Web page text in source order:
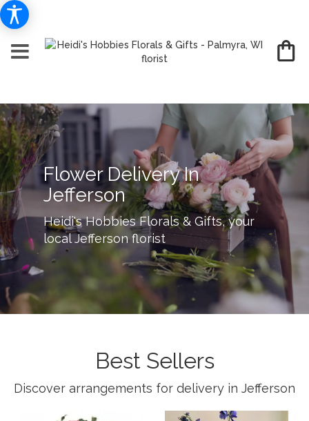
Flower Delivery In
Jefferson
Heidi's Hobbies Florals & Gifts, your
local Jefferson florist
Best Sellers
Discover arrangements for delivery in Jefferson